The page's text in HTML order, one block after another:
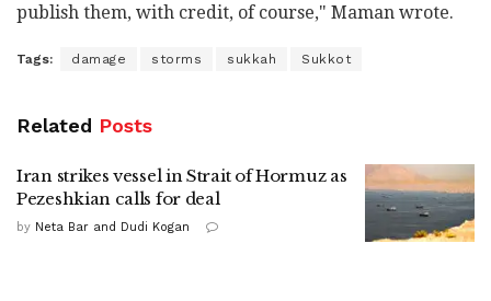
publish them, with credit, of course," Maman wrote.
Tags: damage storms sukkah Sukkot
Related Posts
Iran strikes vessel in Strait of Hormuz as
Pezeshkian calls for deal
by Neta Bar and Dudi Kogan